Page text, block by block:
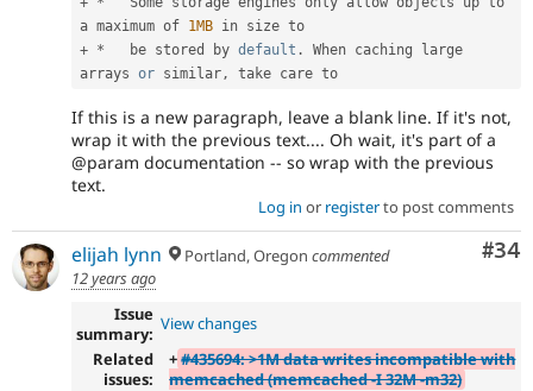
a maximum of 1MB
+ *
   be stored by
default .
When caching large
arrays or similar,
If this is a new paragraph, leave a blank line. If it's not,
wrap it with the previous text.... Oh wait, it's part of a
@param documentation -- so wrap with the previous
text.
Log in or registerto post comments
#34
elijah lynn Portland, Oregon commented
12 years ago
Issue
summary: View changes
Related
issues:
+#435694: >1M data writes incompatible with
memcached (memcached -I 32M -m32)